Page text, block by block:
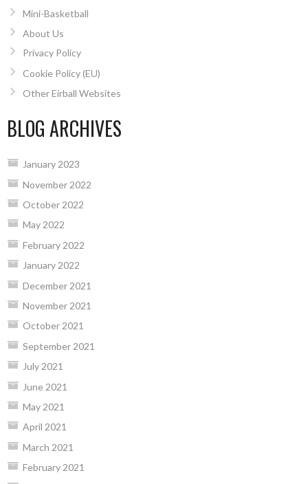
Mini-Basketball
About Us
Privacy Policy
Cookie Policy (EU)
Other Eirball Websites
BLOG ARCHIVES
January 2023
November 2022
October 2022
May 2022
February 2022
January 2022
December 2021
November 2021
October 2021
September 2021
July 2021
June 2021
May 2021
April 2021
March 2021
February 2021